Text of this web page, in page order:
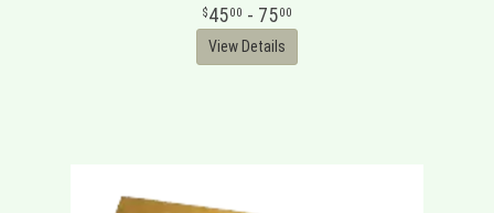
4500 - 7500
View Details